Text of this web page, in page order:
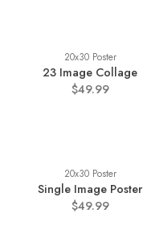
20x30 Poster
23 Image Collage
$49.99
20x30 Poster
Single Image Poster
$49.99